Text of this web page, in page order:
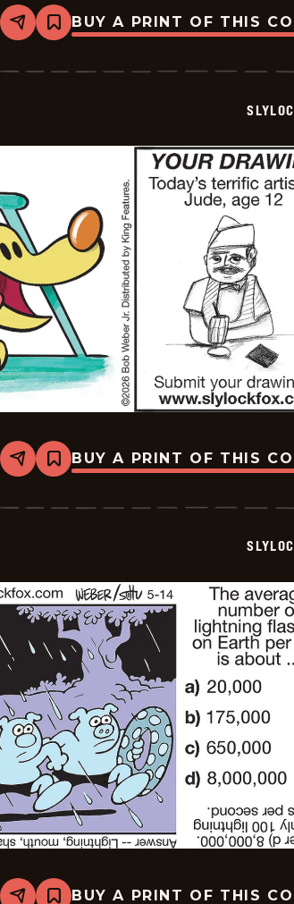
Share
Bookmark
Slylock
-
BUY A PRINT OF THIS
Share
Bookmark
Slylock
-
BUY A PRINT OF THIS
BUY A PRINT OF THIS